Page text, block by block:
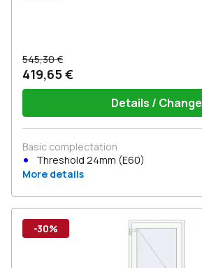
545,30 €
419,65 €
Details / Change
Basic complectation
Threshold 24mm (E60)
More details
-30%